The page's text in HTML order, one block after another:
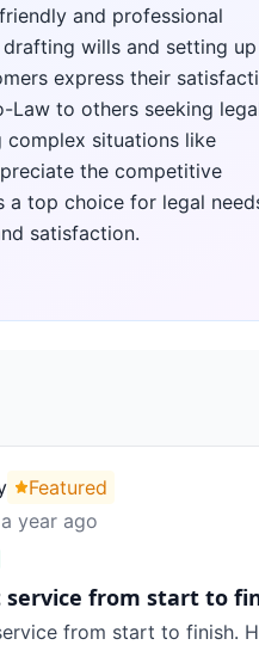
and professional
wills and setting up
express their
Law to others seeking
complex situations like
the competitive
a top choice for legal
satisfaction.
Featured
year ago
service from start to
from start to finish.